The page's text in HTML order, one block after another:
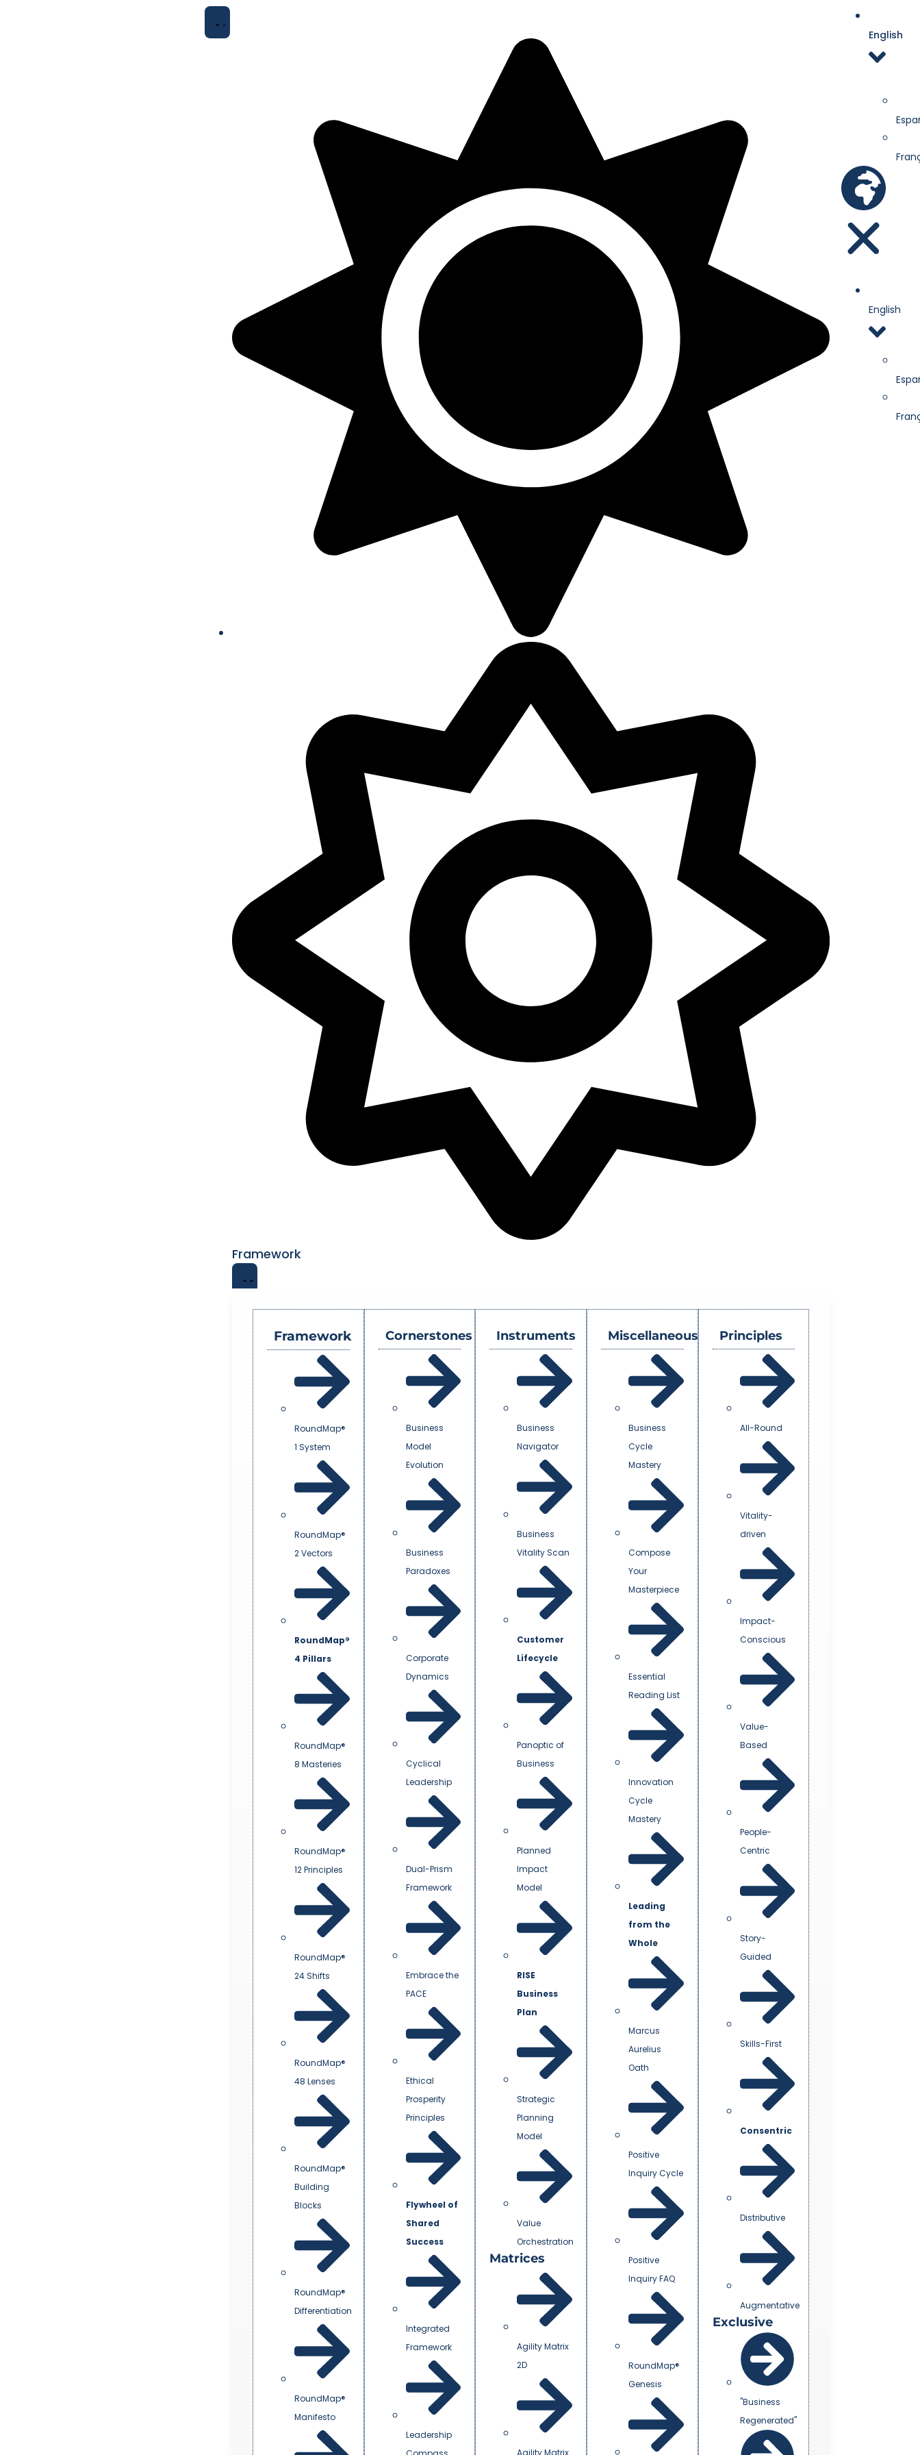
Framework
Framework
RoundMap®
1 System
RoundMap®
2 Vectors
RoundMap®
4 Pillars
RoundMap®
8 Masteries
RoundMap®
12 Principles
RoundMap®
24 Shifts
RoundMap®
48 Lenses
RoundMap®
Building
Blocks
RoundMap®
Differentiation
RoundMap®
Manifesto
Cornerstones
Business
Model
Evolution
Business
Paradoxes
Corporate
Dynamics
Cyclical
Leadership
Dual-Prism
Framework
Embrace the
PACE
Ethical
Prosperity
Principles
Flywheel of
Shared
Success
Integrated
Framework
Leadership
Instruments
Business
Navigator
Business
Vitality Scan
Customer
Lifecycle
Panoptic of
Business
Planned
Impact
Model
RISE
Business
Plan
Strategic
Planning
Model
Value
Orchestration
Matrices
Agility Matrix
2D
Agility Matrix
Miscellaneous
Business
Cycle
Mastery
Compose
Your
Masterpiece
Essential
Reading List
Innovation
Cycle
Mastery
Leading
from the
Whole
Marcus
Aurelius
Oath
Positive
Inquiry Cycle
Positive
Inquiry FAQ
RoundMap®
Genesis
Principles
All-Round
Vitality-
driven
Impact-
Conscious
Value-
Based
People-
Centric
Story-
Guided
Skills-First
Consentric
Distributive
Augmentative
Exclusive
"Business
Regenerated"
English
English